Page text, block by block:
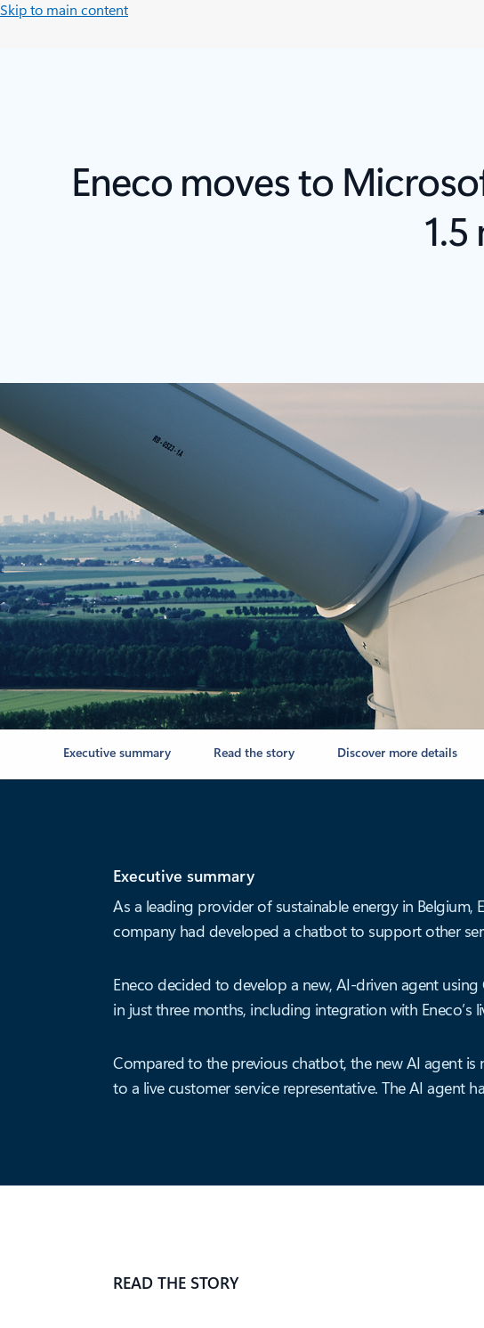
Skip to main content
Eneco moves to
Executive summary Read the story Discover more details
Executive summary
As a leading provider of sustainable energy in
company had developed a chatbot to support other
Eneco decided to develop a new, AI-driven agent
in just three months, including integration with Eneco’s
Compared to the previous chatbot, the new AI agent
to a live customer service representative. The AI agent
READ THE STORY